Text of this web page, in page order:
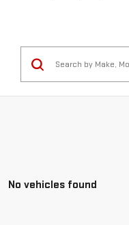
No vehicles found